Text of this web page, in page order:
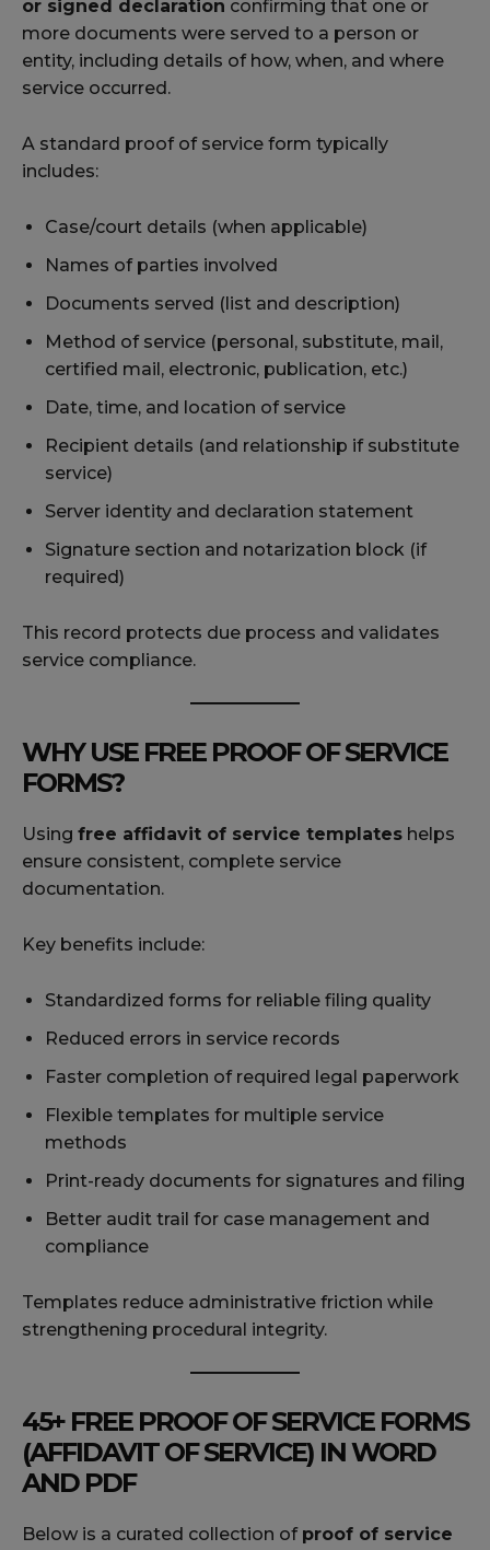
or signed declaration confirming that one or
more documents were served to a person or
entity, including details of how, when, and where
service occurred.
A standard proof of service form typically
includes:
Case/court details (when applicable)
Names of parties involved
Documents served (list and description)
Method of service (personal, substitute, mail,
certified mail, electronic, publication, etc.)
Date, time, and location of service
Recipient details (and relationship if substitute
service)
Server identity and declaration statement
Signature section and notarization block (if
required)
This record protects due process and validates
service compliance.
WHY USE FREE PROOF OF SERVICE
FORMS?
Using free affidavit of service templates helps
ensure consistent, complete service
documentation.
Key benefits include:
Standardized forms for reliable filing quality
Reduced errors in service records
Faster completion of required legal paperwork
Flexible templates for multiple service
methods
Print-ready documents for signatures and filing
Better audit trail for case management and
compliance
Templates reduce administrative friction while
strengthening procedural integrity.
45+ FREE PROOF OF SERVICE FORMS
(AFFIDAVIT OF SERVICE) IN WORD
AND PDF
Below is a curated collection of proof of service